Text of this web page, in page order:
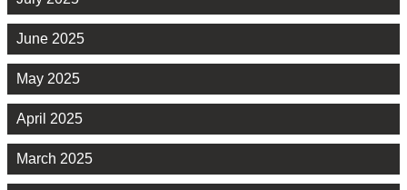
June 2025
May 2025
April 2025
March 2025